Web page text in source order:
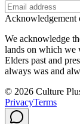
Acknowledgement
We acknowledge
lands on which we
Elders past and
always was and
© 2026 Culture
PrivacyTerms